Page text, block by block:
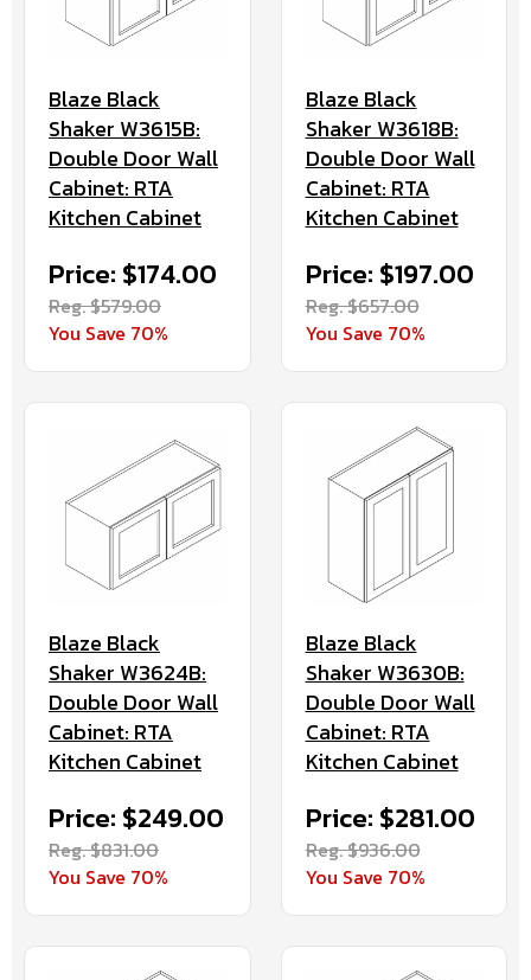
Blaze Black
Shaker W3615B:
Double Door Wall
Cabinet: RTA
Kitchen Cabinet
Price: $174.00
Reg. $579.00
You Save 70%
Blaze Black
Shaker W3618B:
Double Door Wall
Cabinet: RTA
Kitchen Cabinet
Price: $197.00
Reg. $657.00
You Save 70%
Blaze Black
Shaker W3624B:
Double Door Wall
Cabinet: RTA
Kitchen Cabinet
Price: $249.00
Reg. $831.00
You Save 70%
Blaze Black
Shaker W3630B:
Double Door Wall
Cabinet: RTA
Kitchen Cabinet
Price: $281.00
Reg. $936.00
You Save 70%